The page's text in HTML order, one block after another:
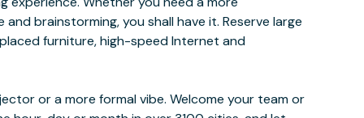
brainstorming, you shall have it. Reserve large
furniture, high-speed Internet and
or a more formal vibe. Welcome your team or